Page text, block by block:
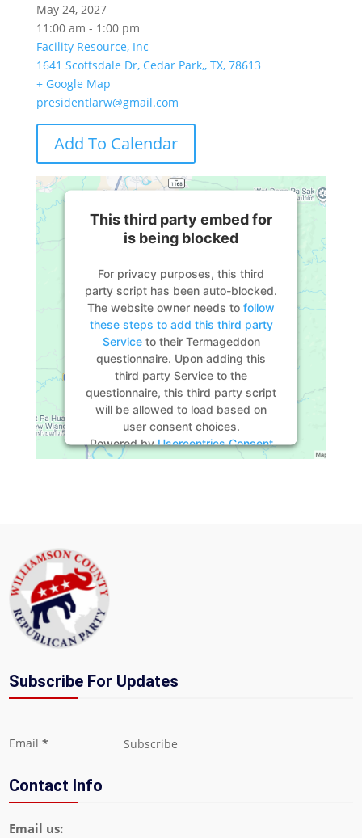
May 24, 2027
11:00 am - 1:00 pm
Facility Resource, Inc
1641 Scottsdale Dr, Cedar Park,, TX, 78613
+ Google Map
presidentlarw@gmail.com
Add To Calendar
This third party embed for
is being blocked
For privacy purposes, this third
party script has been auto-blocked.
The website owner needs to follow
these steps to add this third party
Serviceto their Termageddon
questionnaire. Upon adding this
third party Service to the
questionnaire, this third party script
will be allowed to load based on
user consent choices.
Powered byUsercentrics Consent
Management Platform
Subscribe For Updates
Email * Subscribe
Contact Info
Email us: